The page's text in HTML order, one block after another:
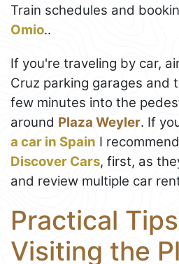
Train schedules and
Omio..
If you're traveling by car,
Cruz parking garages and
few minutes into the
around Plaza Weyler. If
a car in Spain I
Discover Cars, first, as
and review multiple car
Practical
Visiting the